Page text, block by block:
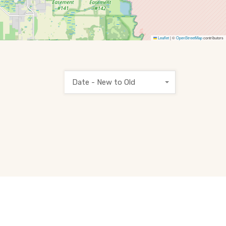
Leaflet|©OpenStreetMapcontributors
Date - New to Old